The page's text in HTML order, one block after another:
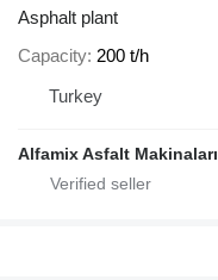
Asphalt plant
Capacity 200 t/h
Turkey
Alfamix Asfalt Makinaları